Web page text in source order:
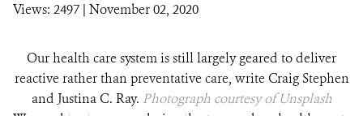
Views: 2497 | November 02, 2020
Our health care system is still largely geared to deliver
reactive rather than preventative care, write Craig Stephen
and Justina C. Ray. Photograph courtesy of Unsplash